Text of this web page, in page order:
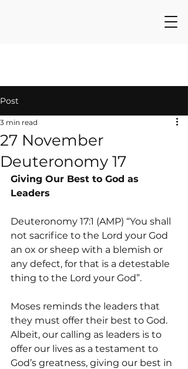
Post
27 November
Deuteronomy 17
3 min read
Giving Our Best to God as
Leaders
Deuteronomy 17:1 (AMP) “You shall
not sacrifice to the Lord your God
an ox or sheep with a blemish or
any defect, for that is a detestable
thing to the Lord your God”.
Moses reminds the leaders that
they must offer their best to God.
Albeit, our calling as leaders is to
offer our lives as a testament to
God’s greatness, giving our best in